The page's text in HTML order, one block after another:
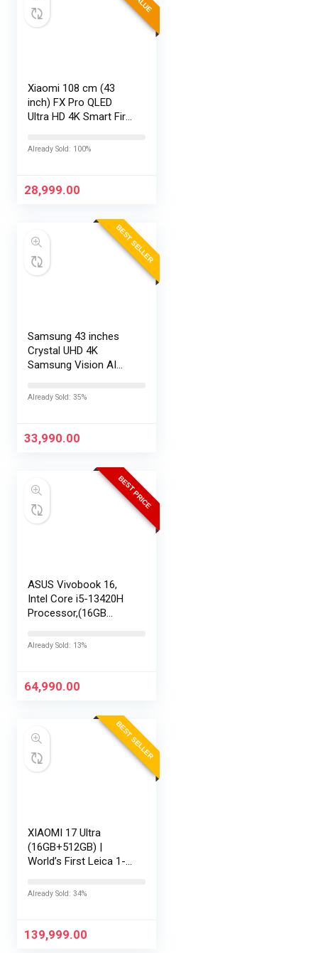
Xiaomi 108 cm (43
inch) FX Pro QLED
Ultra HD 4K Smart Fire
Already Sold: 100%
28,999.00
BEST SELLER
Samsung 43 inches
Crystal UHD 4K
Samsung Vision AI
UA43UE86AHULXL
Already Sold: 35%
33,990.00
BEST PRICE
ASUS Vivobook 16,
Intel Core i5-13420H
Processor,(16GB
FHD+ (1920 x
Keyboard/Office
Already Sold: 13%
64,990.00
BEST SELLER
XIAOMI 17 Ultra
(16GB+512GB) |
World’s First Leica 1-
Snapdragon 8 Elite
HyperCharge HyperOS
Already Sold: 34%
139,999.00